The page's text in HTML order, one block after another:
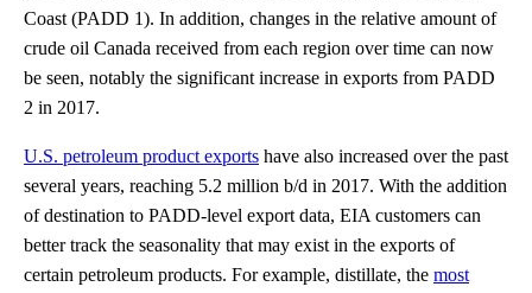
Coast (PADD 1). In addition, changes in the relative amount of
crude oil Canada received from each region over time can now
be seen, notably the significant increase in exports from PADD
2 in 2017.
U.S. petroleum product exports have also increased over the past
several years, reaching 5.2 million b/d in 2017. With the addition
of destination to PADD-level export data, EIA customers can
better track the seasonality that may exist in the exports of
certain petroleum products. For example, distillate, the most